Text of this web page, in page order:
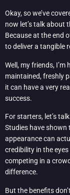
Okay, so we’ve
now let’s talk about
Because at the end
to deliver a tangible
Well, my friends,
maintained, freshly
it can have a very
success.
For starters, let’s
Studies have shown
appearance can
credibility in the
competing in a
difference.
But the benefits